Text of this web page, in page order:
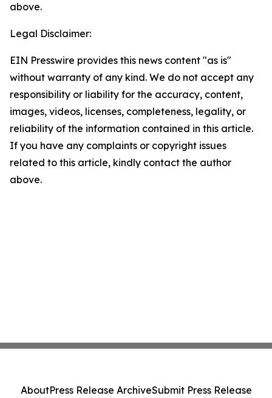
above.
Legal Disclaimer:
EIN Presswire provides this news content "as is"
without warranty of any kind. We do not accept any
responsibility or liability for the accuracy, content,
images, videos, licenses, completeness, legality, or
reliability of the information contained in this article.
If you have any complaints or copyright issues
related to this article, kindly contact the author
above.
AboutPress Release ArchiveSubmit Press Release